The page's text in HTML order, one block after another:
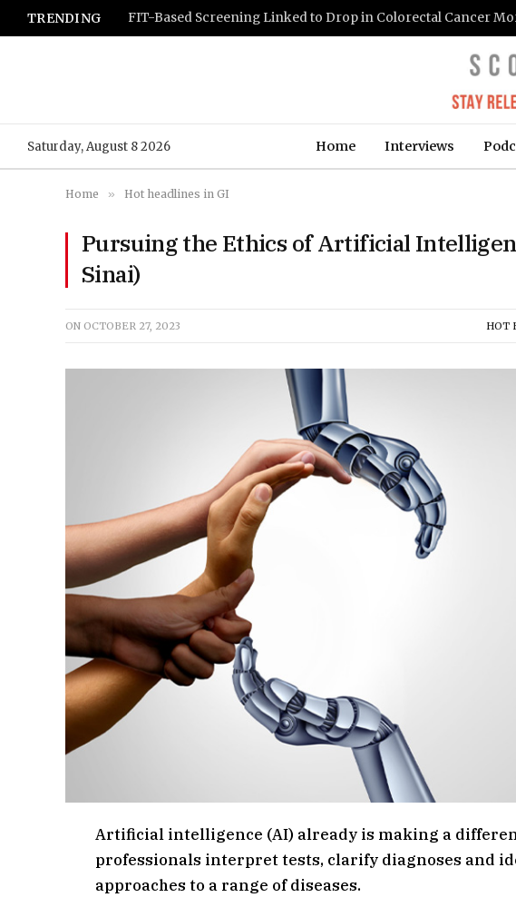
TRENDING
Saturday, August 8 2026 Home Interviews
Home » Hot headlines in GI
Pursuing the Ethics of Artificial
Sinai)
ON OCTOBER 27, 2023 HOT
Artificial intelligence (AI) already is making a
professionals interpret tests, clarify diagnoses and
approaches to a range of diseases.